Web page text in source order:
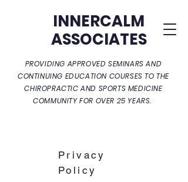
INNERCALM
ASSOCIATES
PROVIDING APPROVED SEMINARS AND
CONTINUING EDUCATION COURSES TO THE
CHIROPRACTIC AND SPORTS MEDICINE
COMMUNITY FOR OVER 25 YEARS.
Privacy
Policy